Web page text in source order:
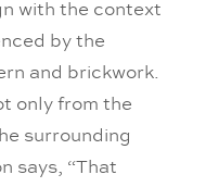
with the context
by the
and brickwork.
only from the
surrounding
says, “That